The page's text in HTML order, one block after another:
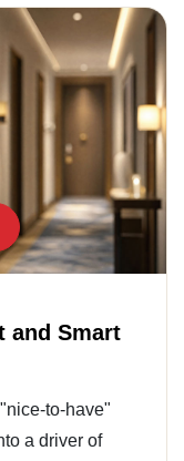
and Smart
to-have"
a driver of